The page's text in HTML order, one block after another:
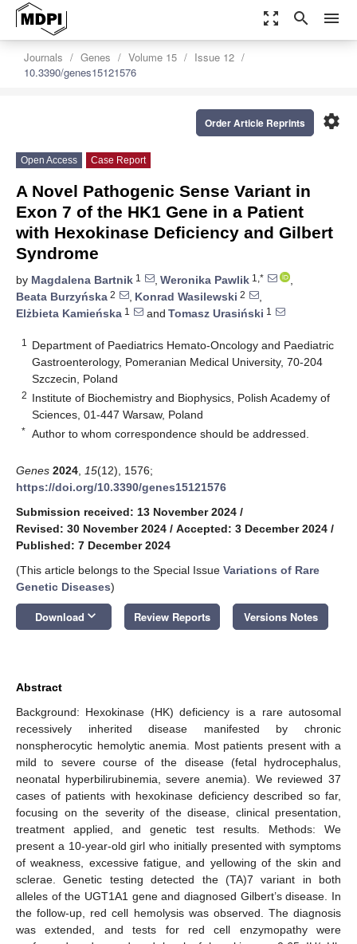
zoom_out_map search menu
Journals Genes Volume 15
Issue 12
10.3390/genes15121576
settings
Order Article Reprints
Open Access Case Report
A Novel Pathogenic Sense Variant in
Exon 7 of the HK1 Gene in a Patient
with Hexokinase Deficiency and Gilbert
Syndrome
by Magdalena Bartnik 1 , Weronika Pawlik 1,*
,
Beata Burzyńska 2 , Konrad Wasilewski 2
,
Elżbieta Kamieńska 1 and Tomasz Urasiński 1
1
Department of Paediatrics Hemato-Oncology and Paediatric
Gastroenterology, Pomeranian Medical University, 70-204
Szczecin, Poland
2 Institute of Biochemistry and Biophysics, Polish Academy of
Sciences, 01-447 Warsaw, Poland
* Author to whom correspondence should be addressed.
Genes 2024 15(12), 1576;
https://doi.org/10.3390/genes15121576
Submission received: 13 November 2024 /
Revised: 30 November 2024 / Accepted: 3 December 2024 /
Published: 7 December 2024
(This article belongs to the Special Issue Variations of Rare
Genetic Diseases)
Download keyboard_arrow_down Review Reports Versions Notes
Abstract
Background: Hexokinase (HK) deficiency is a rare autosomal
recessively inherited disease manifested by chronic
nonspherocytic hemolytic anemia. Most patients present with a
mild to severe course of the disease (fetal hydrocephalus,
neonatal hyperbilirubinemia, severe anemia). We reviewed 37
cases of patients with hexokinase deficiency described so far,
focusing on the severity of the disease, clinical presentation,
treatment applied, and genetic test results. Methods: We
present a 10-year-old girl who initially presented with symptoms
of weakness, excessive fatigue, and yellowing of the skin and
sclerae. Genetic testing detected the (TA)7 variant in both
alleles of the UGT1A1 gene and diagnosed Gilbert’s disease. In
the follow-up, red cell hemolysis was observed. The diagnosis
was extended, and tests for red cell enzymopathy were